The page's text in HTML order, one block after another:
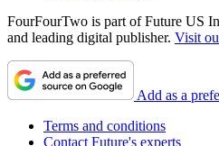
FourFourTwo is part of Future US
and leading digital publisher. Visit
Add as a
Terms and conditions
Contact Future's experts